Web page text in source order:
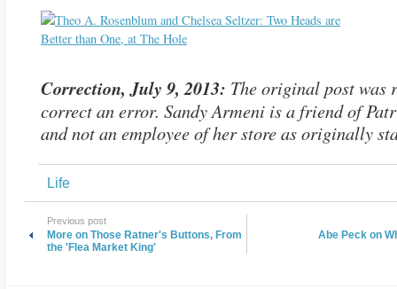
Correction, July 9, 2013: The original post was
correct an error. Sandy Armeni is a friend of
and not an employee of her store as originally
Life
Previous post
More on Those Ratner's Buttons, From
the 'Flea Market King'
Abe Peck on